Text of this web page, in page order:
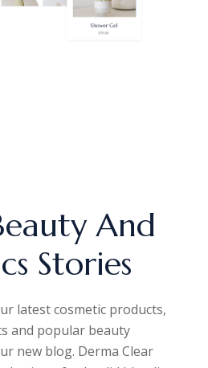
And
Stories
latest cosmetic products,
and popular beauty
new blog. Derma Clear